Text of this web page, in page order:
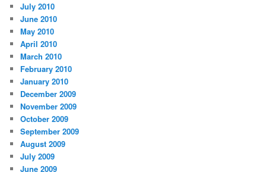
July 2010
June 2010
May 2010
April 2010
March 2010
February 2010
January 2010
December 2009
November 2009
October 2009
September 2009
August 2009
July 2009
June 2009